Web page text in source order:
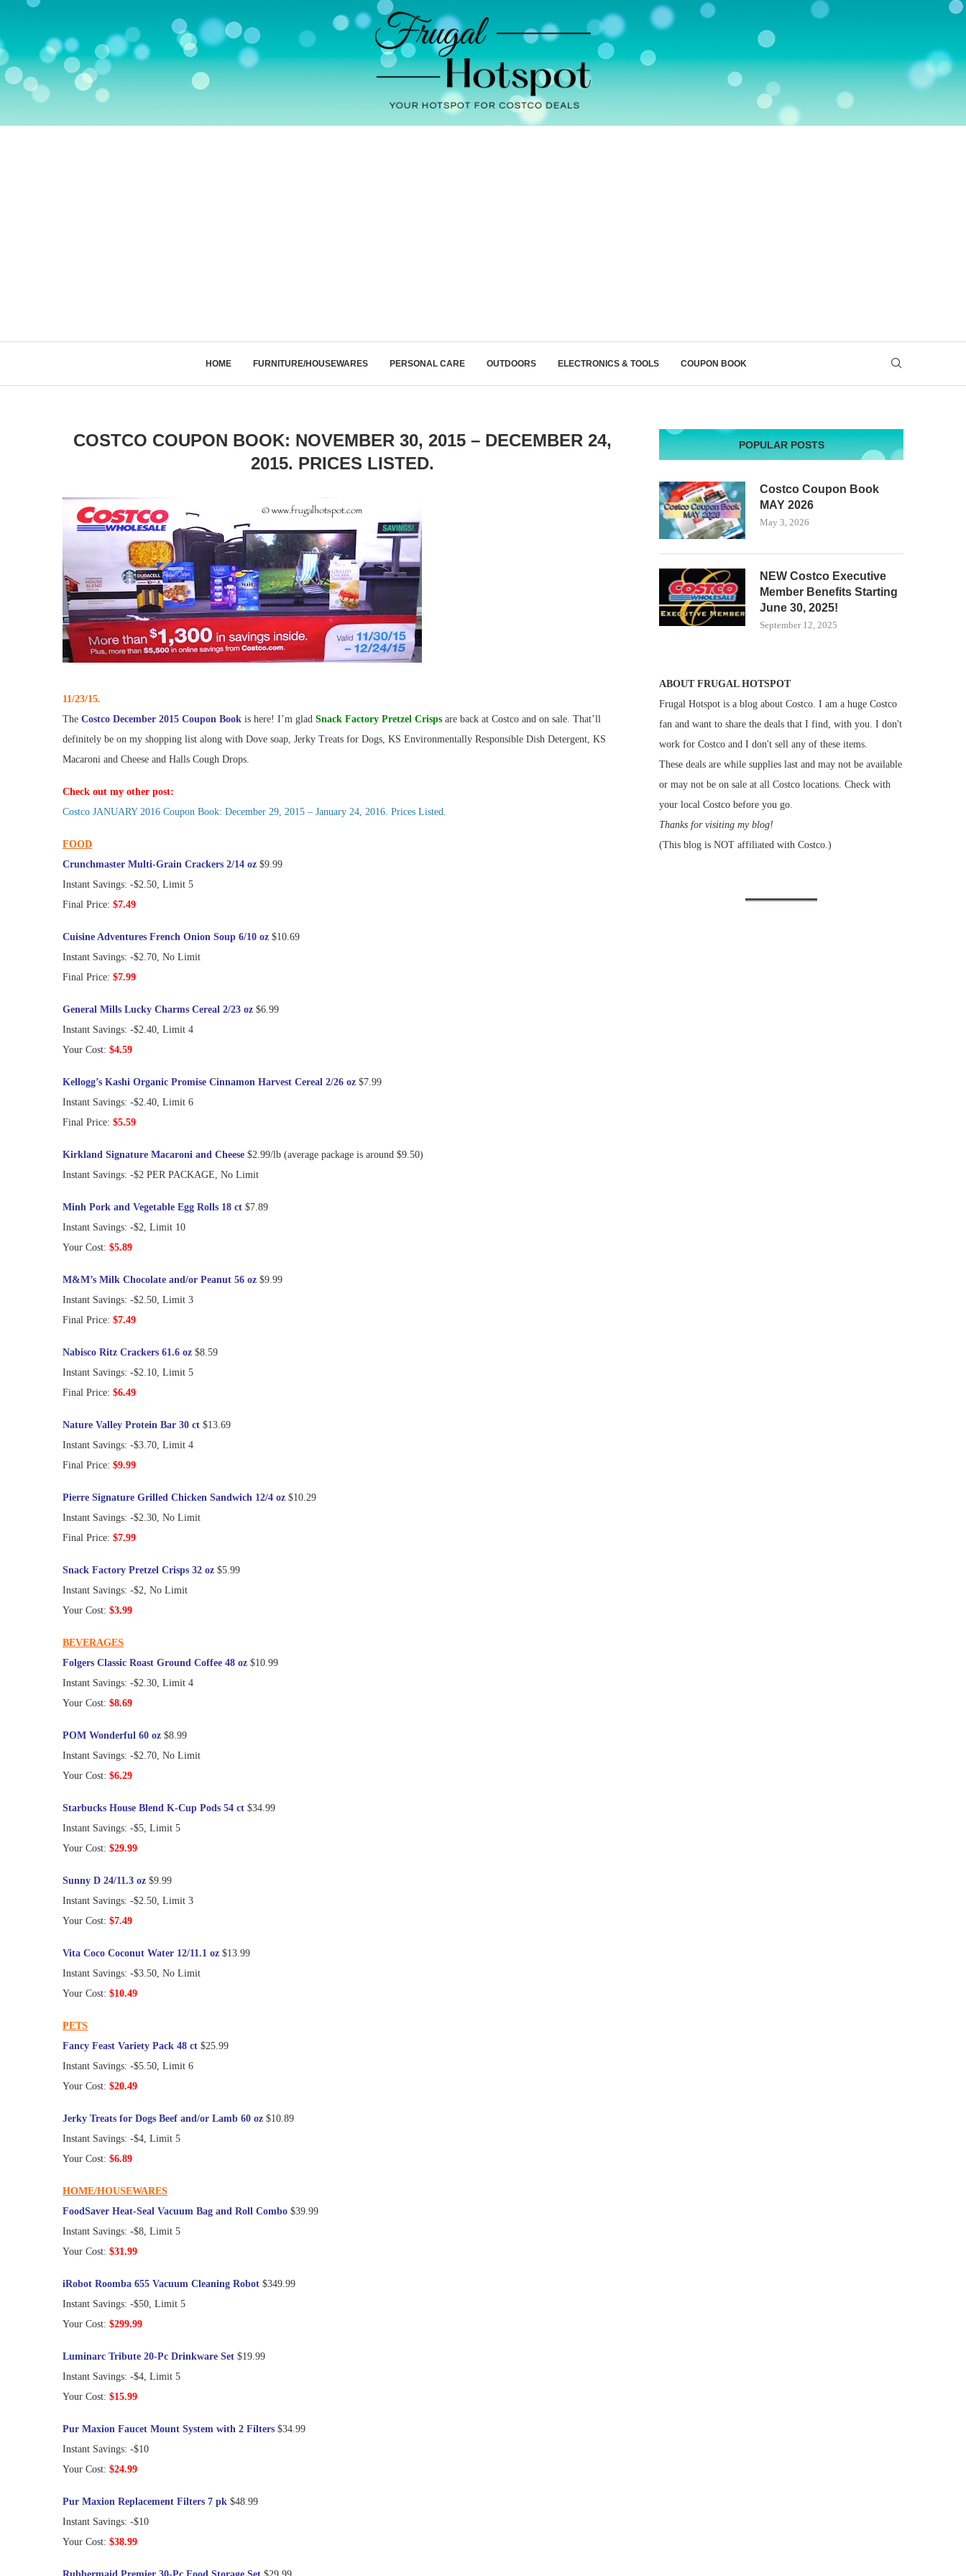
HOME FURNITURE/HOUSEWARES PERSONAL CARE OUTDOORS ELECTRONICS & TOOLS COUPON BOOK
COSTCO COUPON BOOK: NOVEMBER 30, 2015 – DECEMBER 24,
2015. PRICES LISTED.
11/23/15.
The Costco December 2015 Coupon Book is here! I’m glad Snack Factory Pretzel Crisps are back at Costco and on sale. That’ll
definitely be on my shopping list along with Dove soap, Jerky Treats for Dogs, KS Environmentally Responsible Dish Detergent, KS
Macaroni and Cheese and Halls Cough Drops.
Check out my other post:
Costco JANUARY 2016 Coupon Book: December 29, 2015 – January 24, 2016. Prices Listed.
FOOD
Crunchmaster Multi-Grain Crackers 2/14 oz $9.99
Instant Savings: -$2.50, Limit 5
Final Price: $7.49
Cuisine Adventures French Onion Soup 6/10 oz $10.69
Instant Savings: -$2.70, No Limit
Final Price: $7.99
General Mills Lucky Charms Cereal 2/23 oz $6.99
Instant Savings: -$2.40, Limit 4
Your Cost: $4.59
Kellogg’s Kashi Organic Promise Cinnamon Harvest Cereal 2/26 oz $7.99
Instant Savings: -$2.40, Limit 6
Final Price: $5.59
Kirkland Signature Macaroni and Cheese $2.99/lb (average package is around $9.50)
Instant Savings: -$2 PER PACKAGE, No Limit
Minh Pork and Vegetable Egg Rolls 18 ct $7.89
Instant Savings: -$2, Limit 10
Your Cost: $5.89
M&M’s Milk Chocolate and/or Peanut 56 oz $9.99
Instant Savings: -$2.50, Limit 3
Final Price: $7.49
Nabisco Ritz Crackers 61.6 oz $8.59
Instant Savings: -$2.10, Limit 5
Final Price: $6.49
Nature Valley Protein Bar 30 ct $13.69
Instant Savings: -$3.70, Limit 4
Final Price: $9.99
Pierre Signature Grilled Chicken Sandwich 12/4 oz $10.29
Instant Savings: -$2.30, No Limit
Final Price: $7.99
Snack Factory Pretzel Crisps 32 oz $5.99
Instant Savings: -$2, No Limit
Your Cost: $3.99
BEVERAGES
Folgers Classic Roast Ground Coffee 48 oz $10.99
Instant Savings: -$2.30, Limit 4
Your Cost: $8.69
POM Wonderful 60 oz $8.99
Instant Savings: -$2.70, No Limit
Your Cost: $6.29
Starbucks House Blend K-Cup Pods 54 ct $34.99
Instant Savings: -$5, Limit 5
Your Cost: $29.99
Sunny D 24/11.3 oz $9.99
Instant Savings: -$2.50, Limit 3
Your Cost: $7.49
Vita Coco Coconut Water 12/11.1 oz $13.99
Instant Savings: -$3.50, No Limit
Your Cost: $10.49
PETS
Fancy Feast Variety Pack 48 ct $25.99
Instant Savings: -$5.50, Limit 6
Your Cost: $20.49
Jerky Treats for Dogs Beef and/or Lamb 60 oz $10.89
Instant Savings: -$4, Limit 5
Your Cost: $6.89
HOME/HOUSEWARES
FoodSaver Heat-Seal Vacuum Bag and Roll Combo $39.99
Instant Savings: -$8, Limit 5
Your Cost: $31.99
iRobot Roomba 655 Vacuum Cleaning Robot $349.99
Instant Savings: -$50, Limit 5
Your Cost: $299.99
Luminarc Tribute 20-Pc Drinkware Set $19.99
Instant Savings: -$4, Limit 5
Your Cost: $15.99
Pur Maxion Faucet Mount System with 2 Filters $34.99
Instant Savings: -$10
Your Cost: $24.99
Pur Maxion Replacement Filters 7 pk $48.99
Instant Savings: -$10
Your Cost: $38.99
POPULAR POSTS
Costco Coupon Book
MAY 2026
May 3, 2026
NEW Costco Executive
Member Benefits Starting
June 30, 2025!
September 12, 2025
ABOUT FRUGAL HOTSPOT
Frugal Hotspot is a blog about Costco. I am a huge Costco
fan and want to share the deals that I find, with you. I don't
work for Costco and I don't sell any of these items.
These deals are while supplies last and may not be available
or may not be on sale at all Costco locations. Check with
your local Costco before you go.
Thanks for visiting my blog!
(This blog is NOT affiliated with Costco.)